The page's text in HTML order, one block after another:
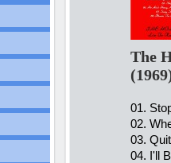
The
01.
02.
03.
04. I'll